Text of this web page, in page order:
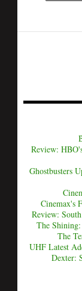
Review:
Ghostbusters
Cinemax's
Review:
The
The
UHF Latest
Dexter: